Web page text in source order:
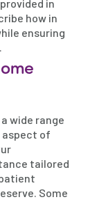
in
how in
ensuring
wide range
aspect of
tailored
Some